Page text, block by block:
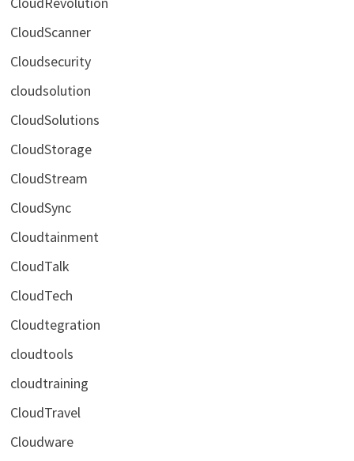
CloudScanner
Cloudsecurity
cloudsolution
CloudSolutions
CloudStorage
CloudStream
CloudSync
Cloudtainment
CloudTalk
CloudTech
Cloudtegration
cloudtools
cloudtraining
CloudTravel
Cloudware